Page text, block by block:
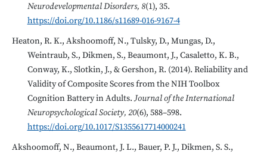
Neurodevelopmental Disorders, 8(1), 35.
https://doi.org/10.1186/s11689-016-9167-4
Heaton, R. K., Akshoomoff, N., Tulsky, D., Mungas, D.,
Weintraub, S., Dikmen, S., Beaumont, J., Casaletto, K. B.,
Conway, K., Slotkin, J., & Gershon, R. (2014). Reliability and
Validity of Composite Scores from the NIH Toolbox
Cognition Battery in Adults.Journal of the International
Neuropsychological Society, 20(6), 588–598.
https://doi.org/10.1017/S1355617714000241
Akshoomoff, N., Beaumont, J. L., Bauer, P. J., Dikmen, S. S.,